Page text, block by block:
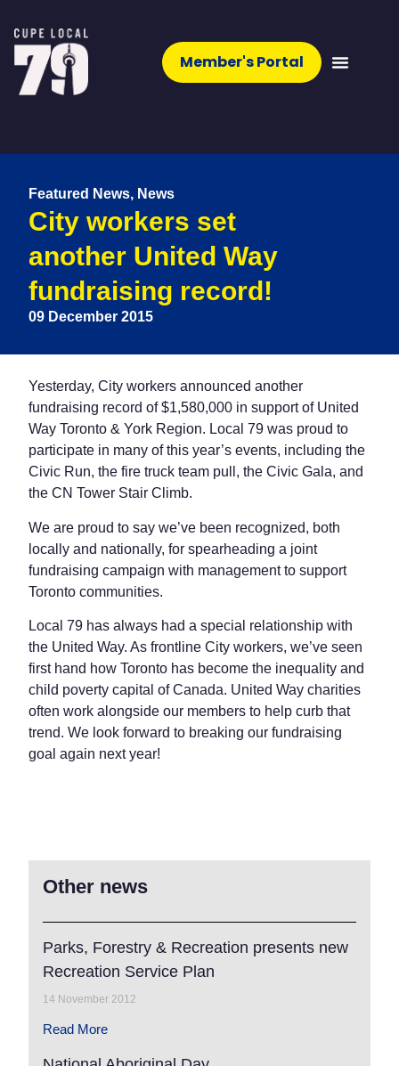
Member's Portal
Featured News, News
City workers set
another United Way
fundraising record!
09 December 2015
Yesterday, City workers announced another
fundraising record of $1,580,000 in support of United
Way Toronto & York Region. Local 79 was proud to
participate in many of this year’s events, including the
Civic Run, the fire truck team pull, the Civic Gala, and
the CN Tower Stair Climb.
We are proud to say we’ve been recognized, both
locally and nationally, for spearheading a joint
fundraising campaign with management to support
Toronto communities.
Local 79 has always had a special relationship with
the United Way. As frontline City workers, we’ve seen
first hand how Toronto has become the inequality and
child poverty capital of Canada. United Way charities
often work alongside our members to help curb that
trend. We look forward to breaking our fundraising
goal again next year!
Other news
Parks, Forestry & Recreation presents new
Recreation Service Plan
14 November 2012
Read More